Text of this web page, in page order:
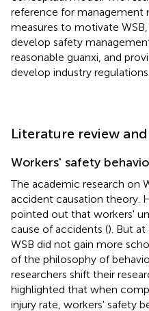
reference for management
measures to motivate
develop safety
reasonable guanxi, and
develop industry regulations.
Literature review
Workers' safety
The academic research on
accident causation theory.
pointed out that workers'
cause of accidents (). But
WSB did not gain more
of the philosophy of
researchers shift their
highlighted that when
injury rate, workers' safety